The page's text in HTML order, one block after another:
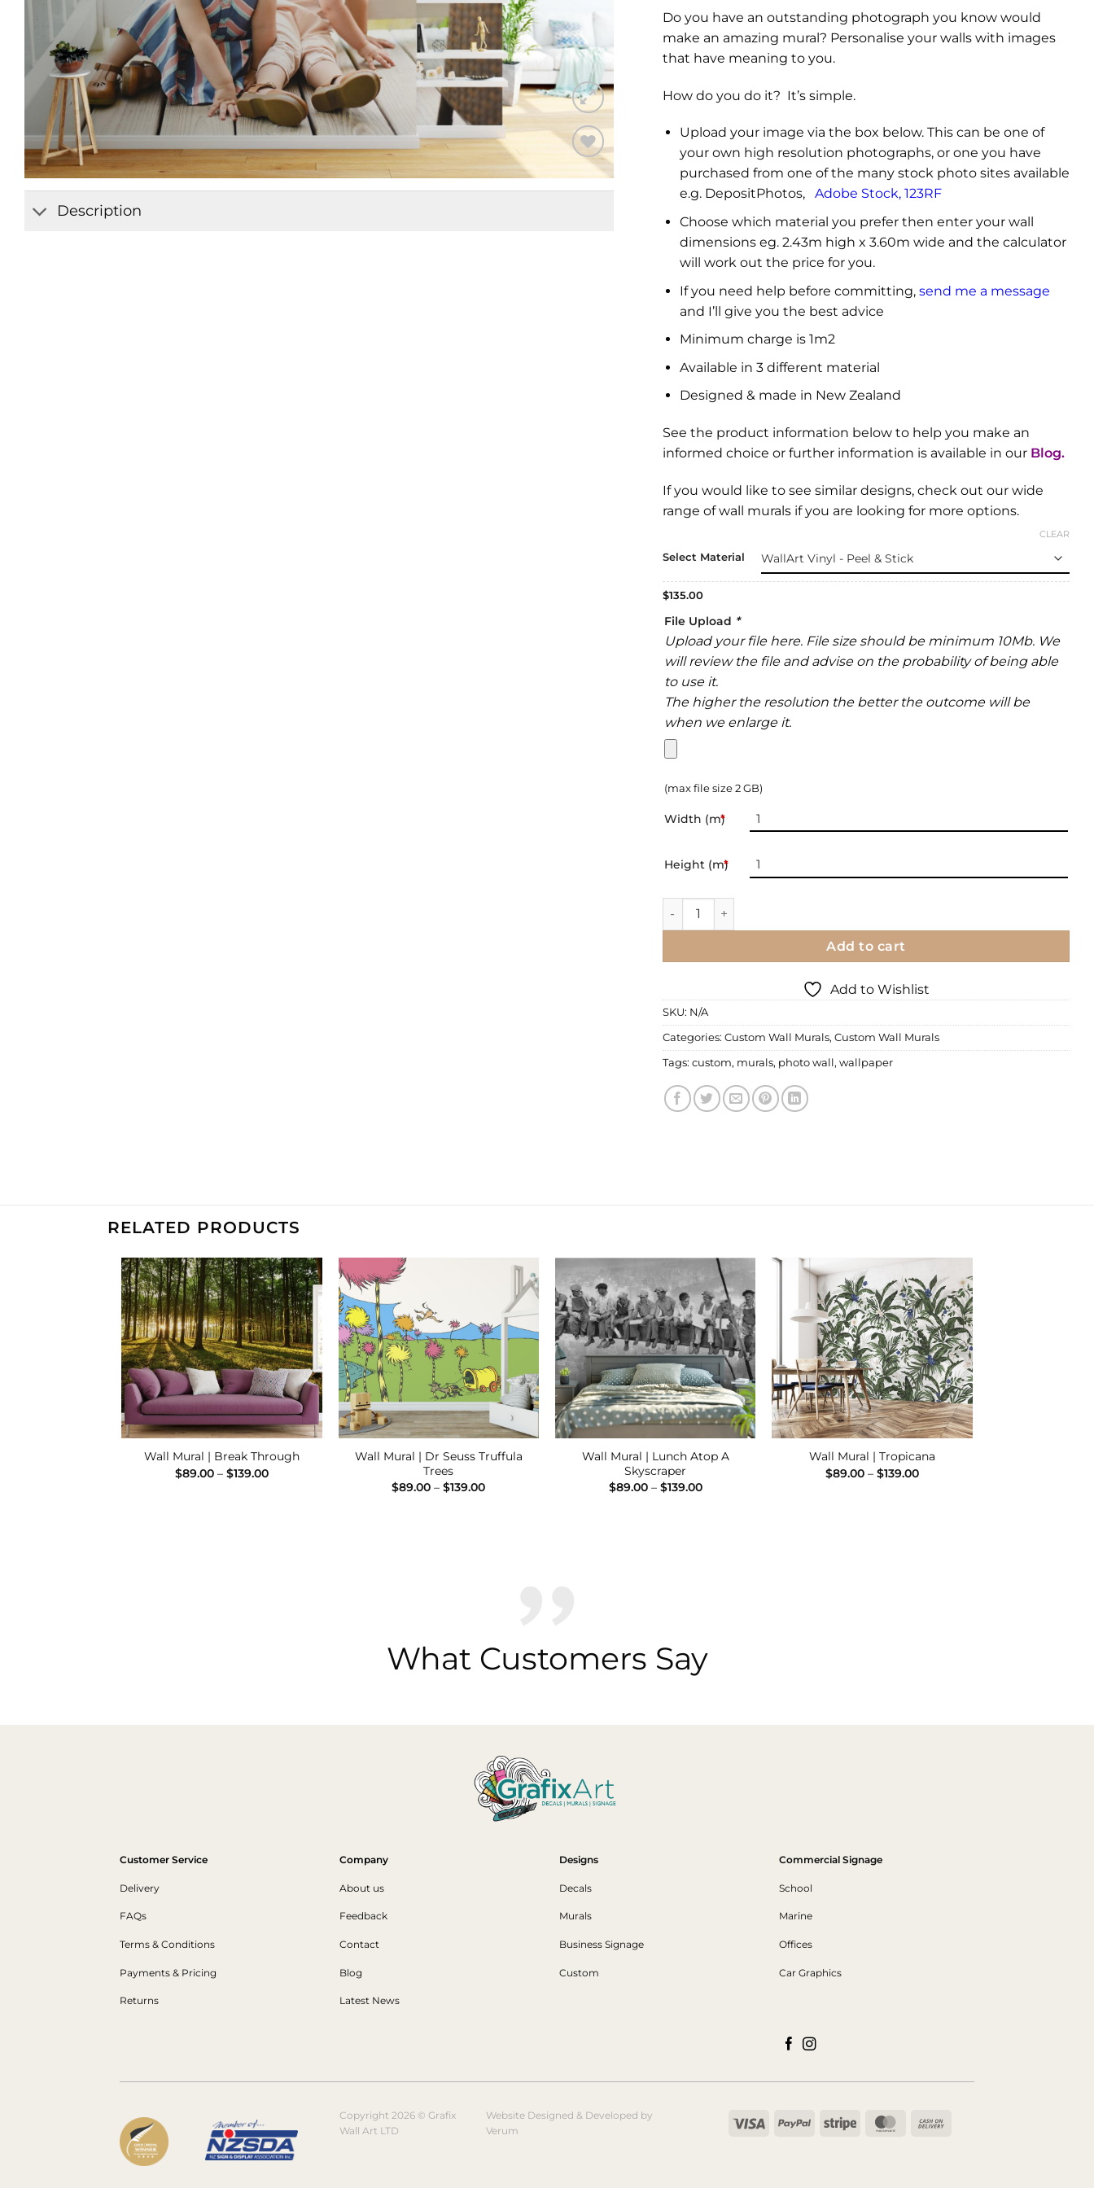
Wishlist
Description
Do you have an outstanding photograph you know would
make an amazing mural? Personalise your walls with images
that have meaning to you.
How do you do it? It’s simple.
Upload your image via the box below. This can be one of
your own high resolution photographs, or one you have
purchased from one of the many stock photo sites available
e.g. DepositPhotos, Adobe Stock, 123RF
Choose which material you prefer then enter your wall
dimensions eg. 2.43m high x 3.60m wide and the calculator
will work out the price for you.
If you need help before committing, send me a message
and I’ll give you the best advice
Minimum charge is 1m2
Available in 3 different material
Designed & made in New Zealand
See the product information below to help you make an
informed choice or further information is available in our Blog.
If you would like to see similar designs, check out our wide
range ofwall murals if you are looking for more options.
Select Material
CLEAR
$135.00
File Upload *
Upload your file here. File size should be minimum 10Mb. We
will review the file and advise on the probability of being able
to use it.
The higher the resolution the better the outcome will be
when we enlarge it.
(max file size 2 GB)
Width (m)
*
Height (m)
*
Wall Mural | Custom Murals quantity
Add to cart
Add to Wishlist
SKU: N/A
Categories: Custom Wall Murals, Custom Wall Murals
Tags: custom, murals, photo wall, wallpaper
RELATED PRODUCTS
Add to
Wishlist
Wall Mural | Break Through
$89.00 – $139.00Price
Add to
Wishlist
Wall Mural | Dr Seuss Truffula
Trees
$89.00 – $139.00Price
Add to
Wishlist
Wall Mural | Lunch Atop A
Skyscraper
$89.00 – $139.00Price
Add to
Wishlist
Wall Mural | Tropicana
$89.00 – $139.00Price
What Customers Say
Customer Service
Delivery
FAQs
Terms & Conditions
Payments & Pricing
Returns
Company
About us
Feedback
Contact
Blog
Latest News
Designs
Decals
Murals
Business Signage
Custom
Commercial Signage
School
Marine
Offices
Car Graphics
Copyright 2026 © Grafix
Wall Art LTD
Website Designed & Developed by
Verum
Visa PayPalStripe MasterCard